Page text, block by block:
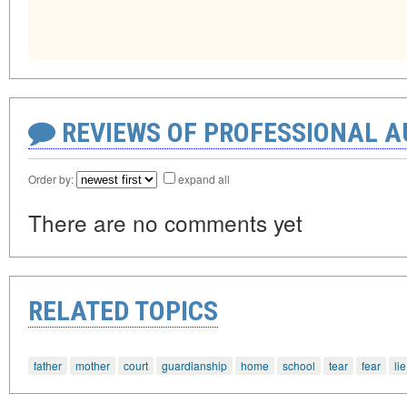
REVIEWS OF PROFESSIONAL
Order by: expand all
There are no comments yet
RELATED TOPICS
father mother court guardianship home school tear fear lie